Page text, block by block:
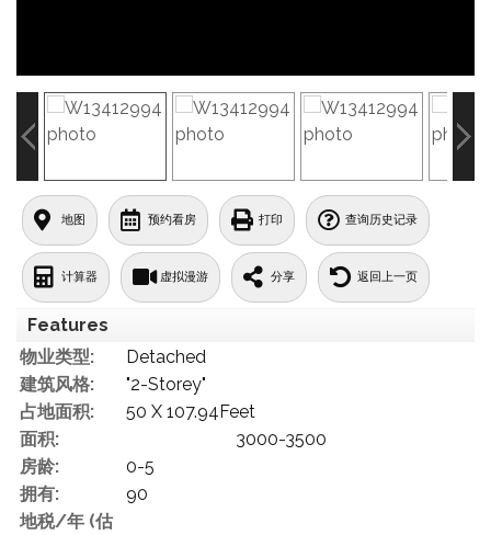
地图 预约看房 打印 查询历史记录
计算器 虚拟漫游 分享 返回上一页
Features
物业类型:
Detached
建筑风格:
"2-Storey"
占地面积:
50 X 107.94Feet
面积:
3000-3500
房龄:
0-5
拥有:
90
地税/年 (估